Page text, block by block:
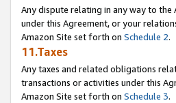
Any dispute relating in any way to
under this Agreement, or your
Amazon Site set forth on Schedule 2.
11.Taxes
Any taxes and related obligations
transactions or activities under this
Amazon Site set forth on Schedule 3.